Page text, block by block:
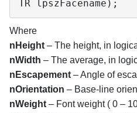
TR lpszFacename);
Where
nHeight – The height, in
nWidth – The average, in
nEscapement – Angle of
nOrientation – Base-line
nWeight – Font weight ( 0 –